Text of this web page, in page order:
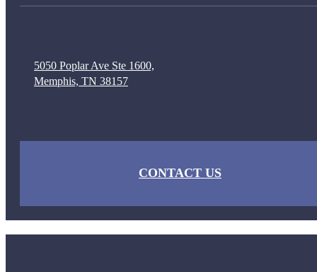
5050 Poplar Ave Ste 1600,
Memphis, TN 38157
CONTACT US